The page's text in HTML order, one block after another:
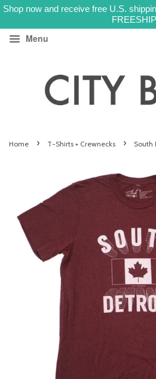
Shop now and receive free U.S.
FREESHIP
Menu
Home › T-Shirts + Crewnecks › South